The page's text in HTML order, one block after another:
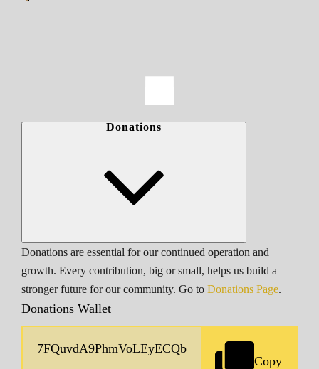
Donations
Donations are essential for our continued operation and
growth. Every contribution, big or small, helps us build a
stronger future for our community. Go to Donations Page.
Donations Wallet
Copy